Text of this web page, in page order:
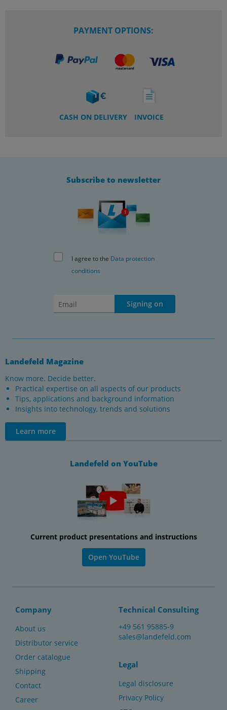
PAYMENT OPTIONS:
CASH ON DELIVERY INVOICE
Subscribe to newsletter
I agree to the Data protection
conditions
Signing on
Landefeld Magazine
Know more. Decide better.
Practical expertise on all aspects of our products
Tips, applications and background information
Insights into technology, trends and solutions
Learn more
Landefeld on YouTube
Current product presentations and instructions
Open YouTube
Company
About us
Distributor service
Order catalogue
Shipping
Contact
Career
Technical Consulting
+49 561 95885-9
sales@landefeld.com
Legal
Legal disclosure
Privacy Policy